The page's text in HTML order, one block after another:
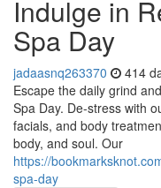
Indulge in
Spa Day
jadaasnq263370 414
Escape the daily grind
Spa Day. De-stress with
facials, and body
body, and soul. Our
https://
spa-day